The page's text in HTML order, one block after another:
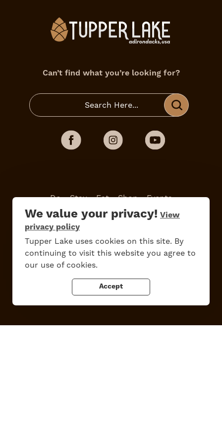
We value your privacy! View
privacy policy
Tupper Lake uses cookies on this site. By
continuing to visit this website you agree to
our use of cookies.
Accept
Can’t find what you’re looking for?
Do Stay Eat Shop Events
Work Here
All Are Welcome
Media Kit
Privacy Policy